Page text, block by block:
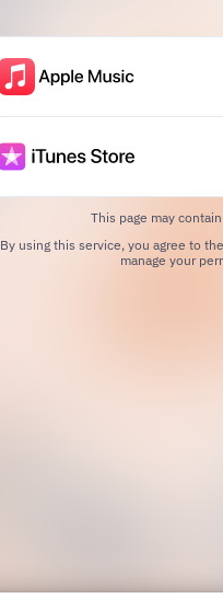
This page may
By using this service, you agree to
manage your